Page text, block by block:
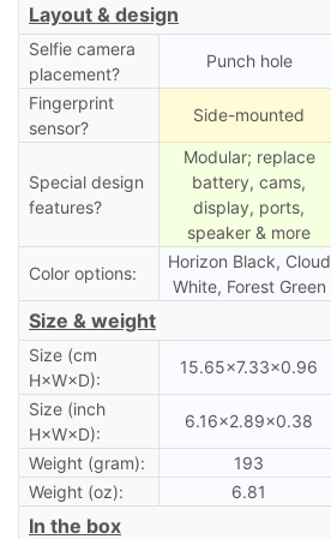
Layout & design
Selfie camera
placement?
Punch hole
Fingerprint
sensor?
Side-mounted
Special design
features?
Modular; replace
battery, cams,
display, ports,
speaker & more
Color options:
Horizon Black, Cloud
White, Forest Green
Size & weight
Size (cm
H×W×D):
15.65×7.33×0.96
Size (inch
H×W×D):
6.16×2.89×0.38
Weight (gram): 193
Weight (oz):
6.81
In the box